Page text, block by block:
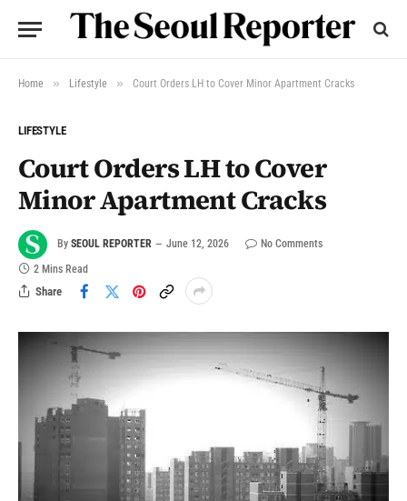
Home » Lifestyle » Court Orders LH to Cover Minor Apartment Cracks
LIFESTYLE
Court Orders LH to Cover
Minor Apartment Cracks
By SEOUL REPORTER June 12, 2026
No Comments
2 Mins Read
Share